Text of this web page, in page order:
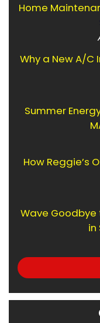
Home
Why a New A/
Summer
How Reggie’s
Wave
in